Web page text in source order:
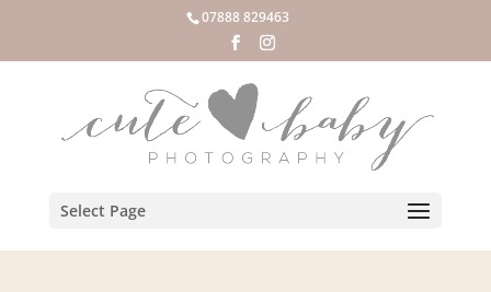
07888 829463
Select Page